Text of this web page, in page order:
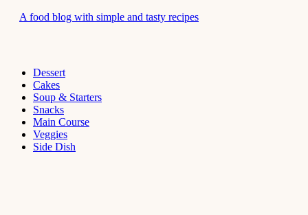
A food blog with simple and tasty recipes
Dessert
Cakes
Soup & Starters
Snacks
Main Course
Veggies
Side Dish